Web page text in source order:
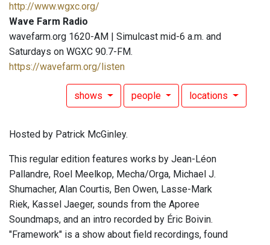
http://www.wgxc.org/
Wave Farm Radio
wavefarm.org 1620-AM | Simulcast mid-6 a.m. and
Saturdays on WGXC 90.7-FM.
https://wavefarm.org/listen
shows people locations
Hosted by Patrick McGinley.
This regular edition features works by Jean-Léon
Pallandre, Roel Meelkop, Mecha/Orga, Michael J.
Shumacher, Alan Courtis, Ben Owen, Lasse-Mark
Riek, Kassel Jaeger, sounds from the Aporee
Soundmaps, and an intro recorded by Éric Boivin.
"Framework" is a show about field recordings, found